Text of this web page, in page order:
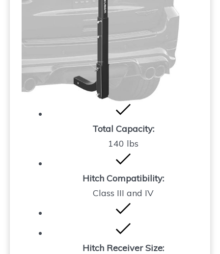
Total Capacity:
140 lbs
Hitch Compatibility:
Class III and IV
Hitch Receiver Size: